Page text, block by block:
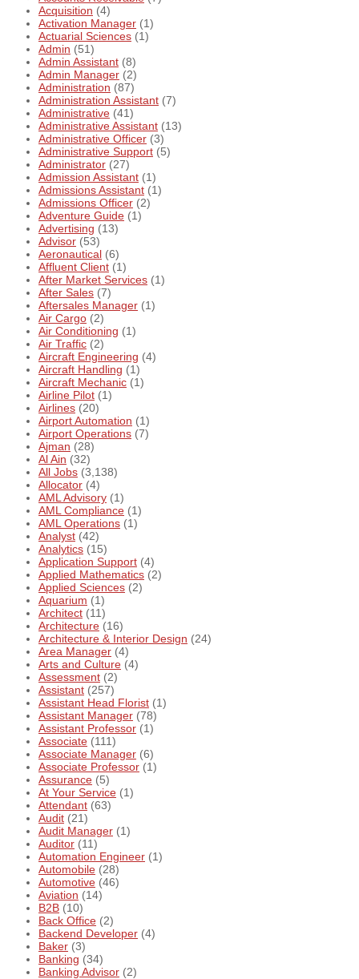
Acquisition (4)
Activation Manager (1)
Actuarial Sciences (1)
Admin (51)
Admin Assistant (8)
Admin Manager (2)
Administration (87)
Administration Assistant (7)
Administrative (41)
Administrative Assistant (13)
Administrative Officer (3)
Administrative Support (5)
Administrator (27)
Admission Assistant (1)
Admissions Assistant (1)
Admissions Officer (2)
Adventure Guide (1)
Advertising (13)
Advisor (53)
Aeronautical (6)
Affluent Client (1)
After Market Services (1)
After Sales (7)
Aftersales Manager (1)
Air Cargo (2)
Air Conditioning (1)
Air Traffic (2)
Aircraft Engineering (4)
Aircraft Handling (1)
Aircraft Mechanic (1)
Airline Pilot (1)
Airlines (20)
Airport Automation (1)
Airport Operations (7)
Ajman (28)
Al Ain (32)
All Jobs (3,138)
Allocator (4)
AML Advisory (1)
AML Compliance (1)
AML Operations (1)
Analyst (42)
Analytics (15)
Application Support (4)
Applied Mathematics (2)
Applied Sciences (2)
Aquarium (1)
Architect (11)
Architecture (16)
Architecture & Interior Design (24)
Area Manager (4)
Arts and Culture (4)
Assessment (2)
Assistant (257)
Assistant Head Florist (1)
Assistant Manager (78)
Assistant Professor (1)
Associate (111)
Associate Manager (6)
Associate Professor (1)
Assurance (5)
At Your Service (1)
Attendant (63)
Audit (21)
Audit Manager (1)
Auditor (11)
Automation Engineer (1)
Automobile (28)
Automotive (46)
Aviation (14)
B2B (10)
Back Office (2)
Backend Developer (4)
Baker (3)
Banking (34)
Banking Advisor (2)